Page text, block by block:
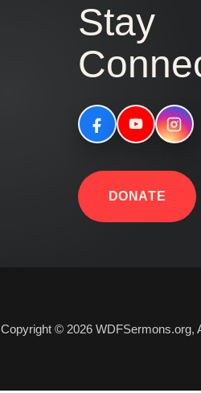
Stay
DONATE
Copyright © 2026 WDFSermons.org,